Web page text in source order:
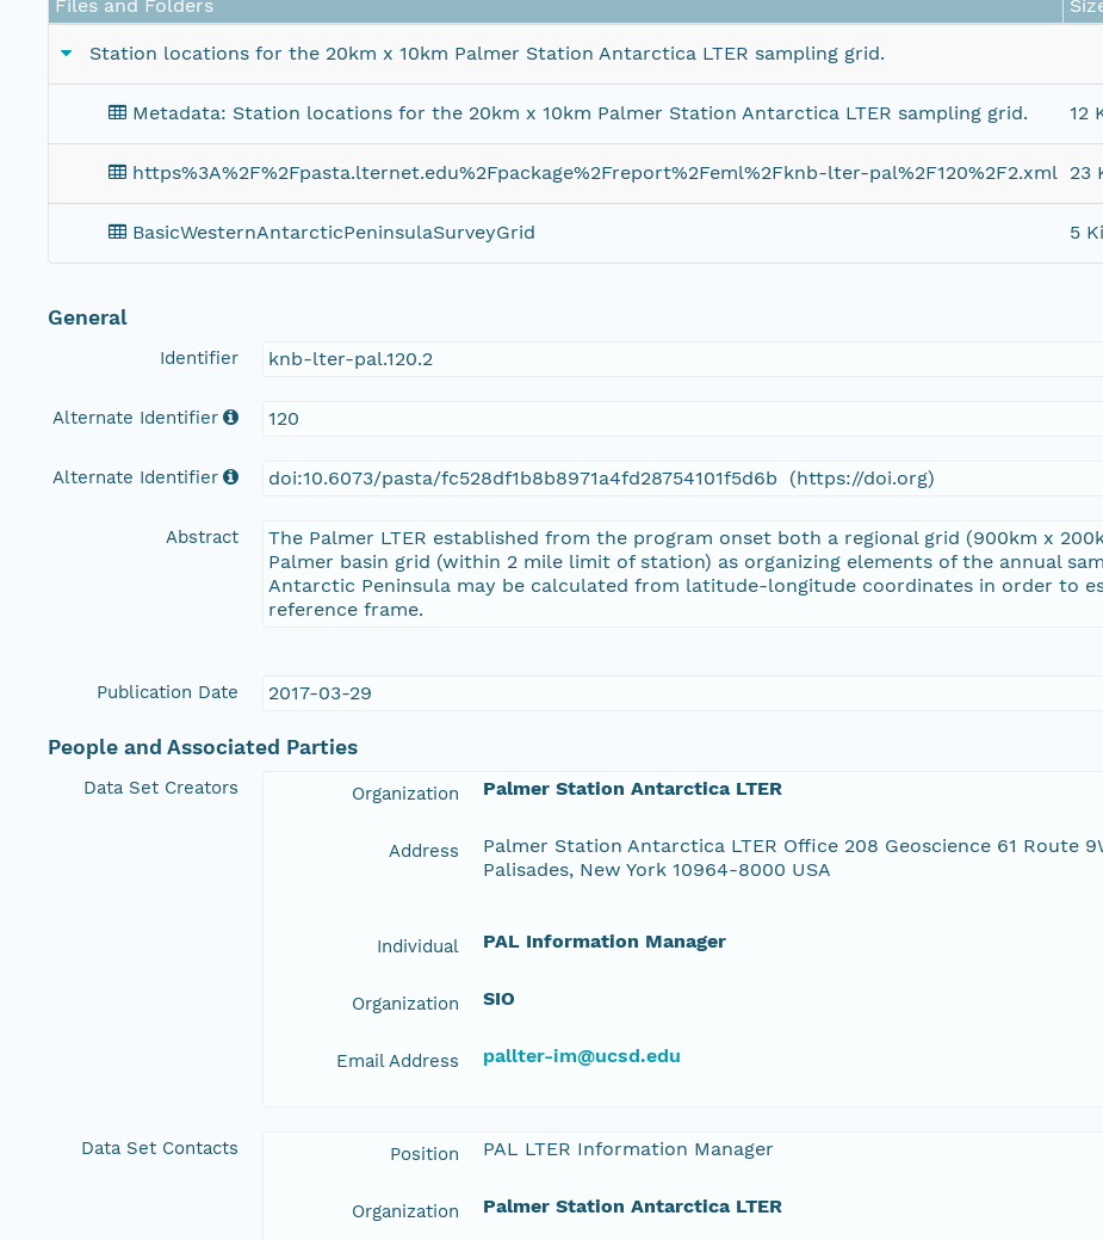
Files and Folders
Station locations for the 20km x 10km Palmer Station Antarctica LTER sampling grid.
Metadata: Station locations for the 20km x 10km Palmer Station Antarctica LTER sampling grid. 12
https%3A%2F%2Fpasta.lternet.edu%2Fpackage%2Freport%2Feml%2Fknb-lter-pal%2F120%2F2.xml 23
BasicWesternAntarcticPeninsulaSurveyGrid 5
General
Identifier knb-lter-pal.120.2
Alternate Identifier 120
Alternate Identifier doi:10.6073/pasta/fc528df1b8b8971a4fd28754101f5d6b (https://doi.org)
Abstract
The Palmer LTER established from the program onset both a regional grid (900km x
Palmer basin grid (within 2 mile limit of station) as organizing elements of the annual
Antarctic Peninsula may be calculated from latitude-longitude coordinates in order to
reference frame.
Publication Date 2017-03-29
People and Associated Parties
Data Set Creators Organization Palmer Station Antarctica LTER
Address
Palmer Station Antarctica LTER Office 208 Geoscience 61 Route
Palisades, New York 10964-8000 USA
Individual PAL Information Manager
Organization SIO
Email Address pallter-im@ucsd.edu
Data Set Contacts Position PAL LTER Information Manager
Organization Palmer Station Antarctica LTER